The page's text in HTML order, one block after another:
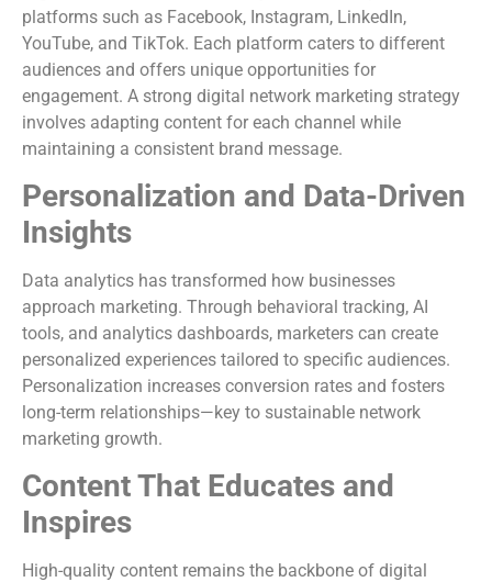
platforms such as Facebook, Instagram, LinkedIn,
YouTube, and TikTok. Each platform caters to different
audiences and offers unique opportunities for
engagement. A strong digital network marketing strategy
involves adapting content for each channel while
maintaining a consistent brand message.
Personalization and Data-Driven
Insights
Data analytics has transformed how businesses
approach marketing. Through behavioral tracking, AI
tools, and analytics dashboards, marketers can create
personalized experiences tailored to specific audiences.
Personalization increases conversion rates and fosters
long-term relationships—key to sustainable network
marketing growth.
Content That Educates and
Inspires
High-quality content remains the backbone of digital